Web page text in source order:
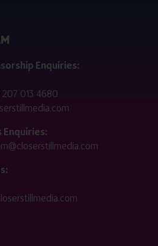
Enquiries:
207 013 4680
Enquiries: